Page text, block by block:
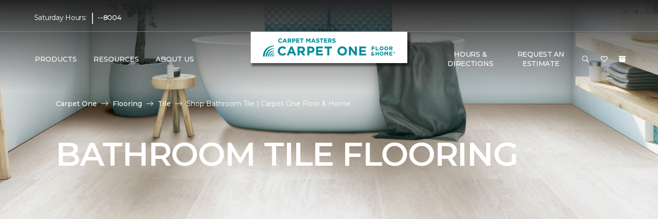
Saturday Hours: | --8004
PRODUCTS RESOURCES ABOUT US
HOURS &
DIRECTIONS
REQUEST AN
ESTIMATE
Carpet One Flooring Tile Shop Bathroom Tile | Carpet One Floor & Home
BATHROOM TILE FLOORING